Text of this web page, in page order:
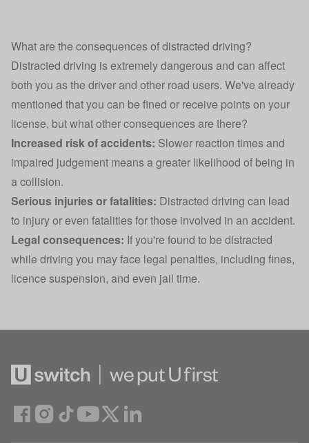
What are the consequences of distracted driving?
Distracted driving is extremely dangerous and can affect
both you as the driver and other road users. We've already
mentioned that you can be fined or receive points on your
license, but what other consequences are there?
Increased risk of accidents: Slower reaction times and
impaired judgement means a greater likelihood of being in
a collision.
Serious injuries or fatalities: Distracted driving can lead
to injury or even fatalities for those involved in an accident.
Legal consequences: If you're found to be distracted
while driving you may face legal penalties, including fines,
licence suspension, and even jail time.